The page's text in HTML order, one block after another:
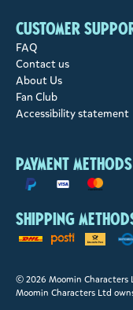
Customer
FAQ
Contact us
About Us
Fan Club
Accessibility statement
Payment methods
Shipping
© 2026 Moomin Characters
Moomin Characters Ltd